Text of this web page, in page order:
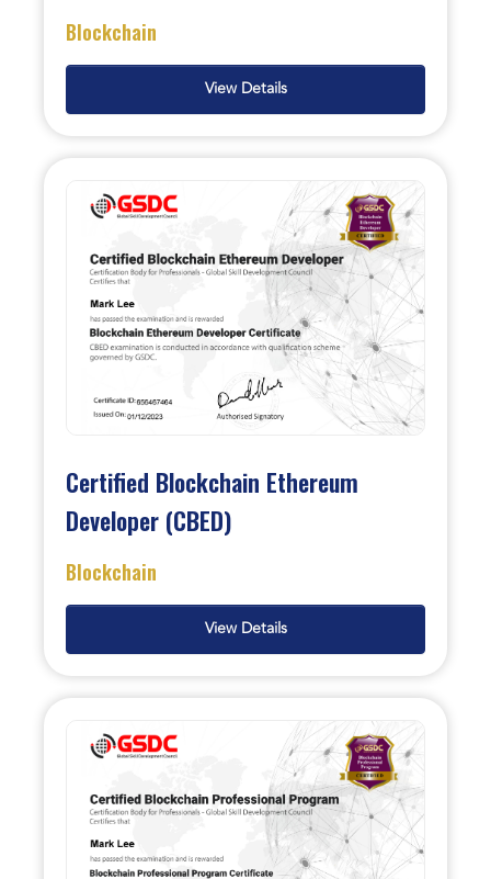
Blockchain
View Details
Certified Blockchain Ethereum
Developer (CBED)
Blockchain
View Details